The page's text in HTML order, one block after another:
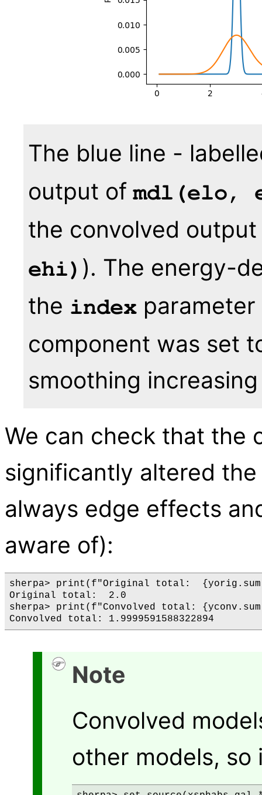
The blue line -
output ofmdl(elo,
the convolved
ehi) ). The energy-
the index
component was set
smoothing
We can check that the
significantly altered
always edge effects
aware of):
sherpa> print(f"Original total:
Original total:  2.0
sherpa> print(f"Convolved total:
Note
Convolved
other models, so